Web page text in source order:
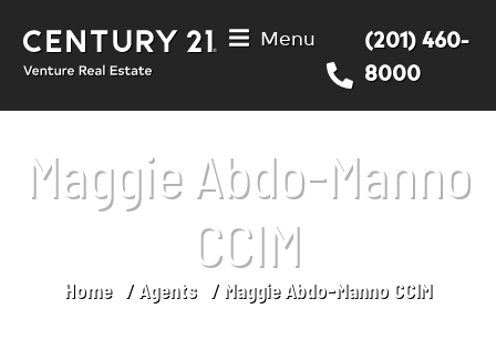
Menu
(201) 460-
8000
Maggie Abdo-Manno
CCIM
You are here:
Home Agents Maggie Abdo-Manno CCIM